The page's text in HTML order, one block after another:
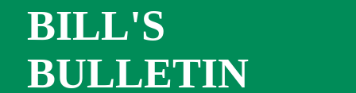
BILL'S
BULLETIN